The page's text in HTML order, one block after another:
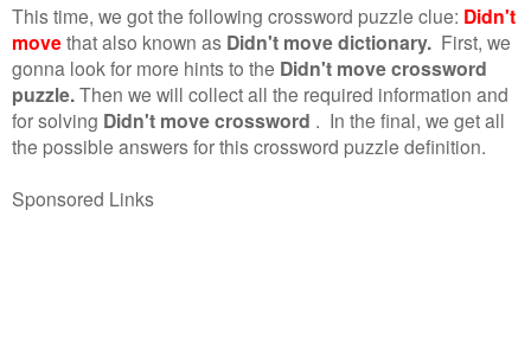
This time, we got the following crossword puzzle clue: Didn't
movethat also known as Didn't move dictionary. First, we
gonna look for more hints to the Didn't move crossword
puzzle.Then we will collect all the required information and
for solving Didn't move crossword . In the final, we get all
the possible answers for this crossword puzzle definition.
Sponsored Links